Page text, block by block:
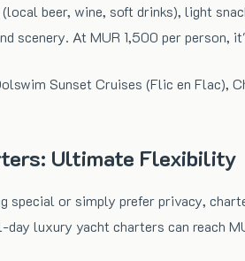
beer, wine, soft drinks), light
scenery. At MUR 1,500 per person,
Sunset Cruises (Flic en Flac),
Ultimate Flexibility
special or simply prefer privacy,
luxury yacht charters can reach